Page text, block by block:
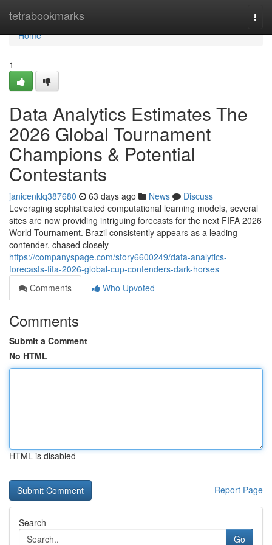
tetrabookmarks
Home
Home
1
Data Analytics Estimates The
2026 Global Tournament
Champions & Potential
Contestants
janicenklq387680 63 days ago News
Discuss
Leveraging sophisticated computational learning models, several
sites are now providing intriguing forecasts for the next FIFA 2026
World Tournament. Brazil consistently appears as a leading
contender, chased closely
https://companyspage.com/story6600249/data-analytics-
forecasts-fifa-2026-global-cup-contenders-dark-horses
Comments
Who Upvoted
Comments
Submit a Comment
No HTML
HTML is disabled
Report Page
Search
Go